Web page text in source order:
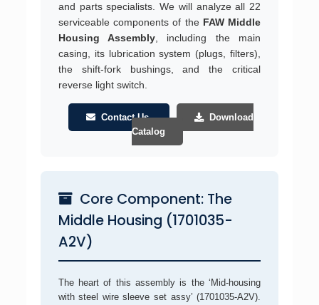
and parts specialists. We will analyze all 22
serviceable components of the FAW Middle
Housing Assembly , including the main
casing, its lubrication system (plugs, filters),
the shift-fork bushings, and the critical
reverse light switch.
Contact Us
Download
Catalog
Core Component: The
Middle Housing (1701035-
A2V)
The heart of this assembly is the ‘Mid-housing
with steel wire sleeve set assy’ (1701035-A2V).